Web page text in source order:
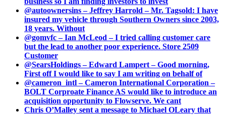
@autoownersins – Jeffrey Harrold – Mr. Tagsold: I have
insured my vehicle through Southern Owners since 2003,
18 years. Without
@gomvfc – Ian McLeod – I tried calling customer care
but the lead to another poor experience. Store 2509
Customer
@SearsHoldings – Edward Lampert – Good morning,
First off I would like to say I am writing on behalf of
@cameron_intl – Cameron International Corporation –
BOLT Corproate Finance AS would like to introduce an
acquisition opportunity to Flowserve. We cant
Chris O’Malley sent a message to Michael OLeary that